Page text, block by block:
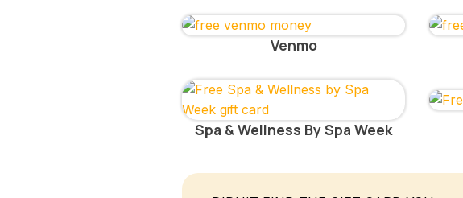
Venmo
Spa & Wellness By Spa Week